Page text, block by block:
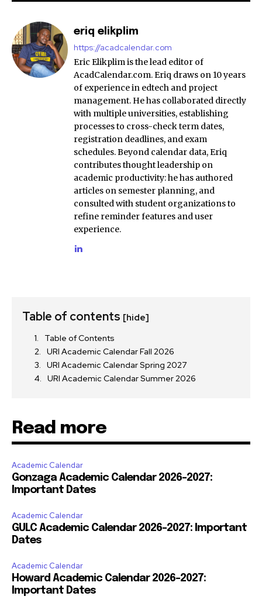
eriq elikplim
https://acadcalendar.com
Eric Elikplim is the lead editor of
AcadCalendar.com. Eriq draws on 10 years
of experience in edtech and project
management. He has collaborated directly
with multiple universities, establishing
processes to cross-check term dates,
registration deadlines, and exam
schedules. Beyond calendar data, Eriq
contributes thought leadership on
academic productivity: he has authored
articles on semester planning, and
consulted with student organizations to
refine reminder features and user
experience.
Table of contents [hide]
Table of Contents
URI Academic Calendar Fall 2026
URI Academic Calendar Spring 2027
URI Academic Calendar Summer 2026
Read more
Academic Calendar
Gonzaga Academic Calendar 2026-2027:
Important Dates
Academic Calendar
GULC Academic Calendar 2026-2027: Important
Dates
Academic Calendar
Howard Academic Calendar 2026-2027:
Important Dates